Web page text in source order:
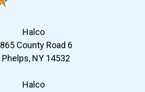
Halco
865 County Road 6
Phelps, NY 14532
Halco